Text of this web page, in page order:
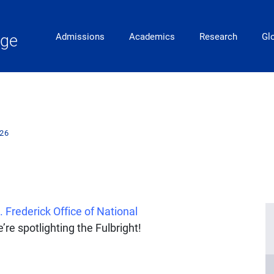
Main Navigation
Admissions Academics Research
Frederick Office of National
spotlighting the Fulbright!